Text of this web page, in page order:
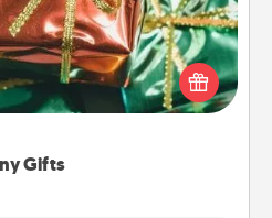
Gifts
big gift on one day, give lots
your special someone can
It's a cute and fun way to